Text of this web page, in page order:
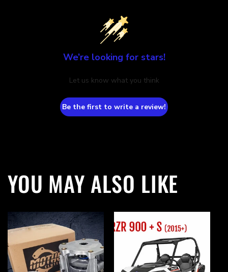
We’re looking for stars!
Let us know what you think
Be the first to write a review!
YOU MAY ALSO LIKE